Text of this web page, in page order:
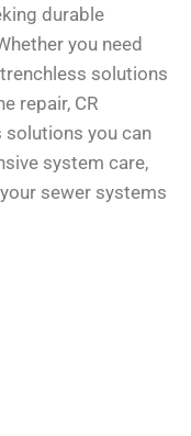
durable
you need
solutions
repair, CR
solutions you can
system care,
sewer systems